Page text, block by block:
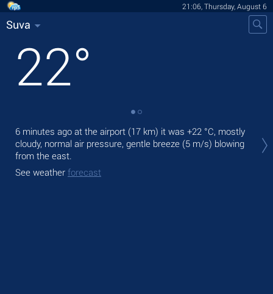
21:06, Thursday, August 6
Suva
22°
6 minutes ago at the airport (17 km) it was +22 °C, mostly
cloudy, normal air pressure, gentle breeze (5 m/s) blowing
from the east.
See weather forecast